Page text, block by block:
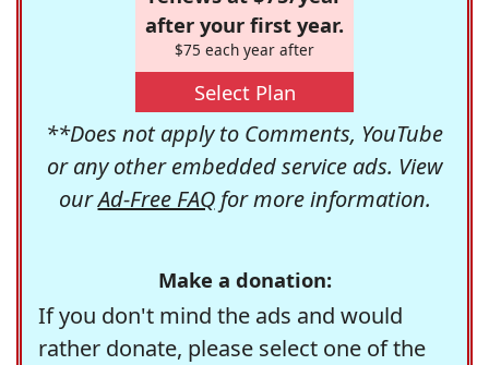
after your first year.
$75 each year after
Select Plan
**Does not apply to Comments, YouTube
or any other embedded service ads. View
ourAd-Free FAQfor more information.
Make a donation:
If you don't mind the ads and would
rather donate, please select one of the